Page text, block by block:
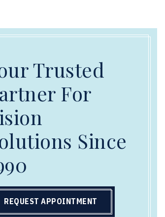
Trusted
For
Since
REQUEST APPOINTMENT